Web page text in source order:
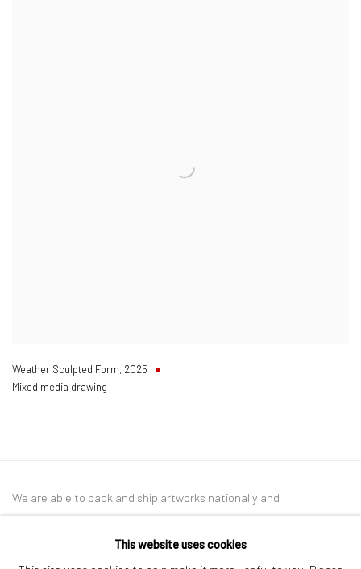
Weather Sculpted Form, 2025
Mixed media drawing
We are able to pack and ship artworks nationally and
This website uses cookies